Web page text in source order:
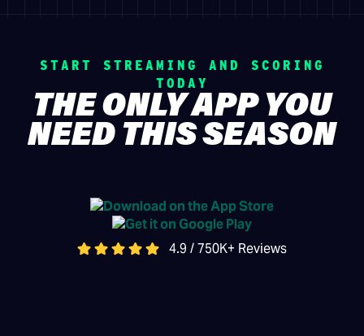
START STREAMING AND SCORING
TODAY
THE ONLY APP YOU
NEED THIS SEASON
4.9 / 750K+ Reviews